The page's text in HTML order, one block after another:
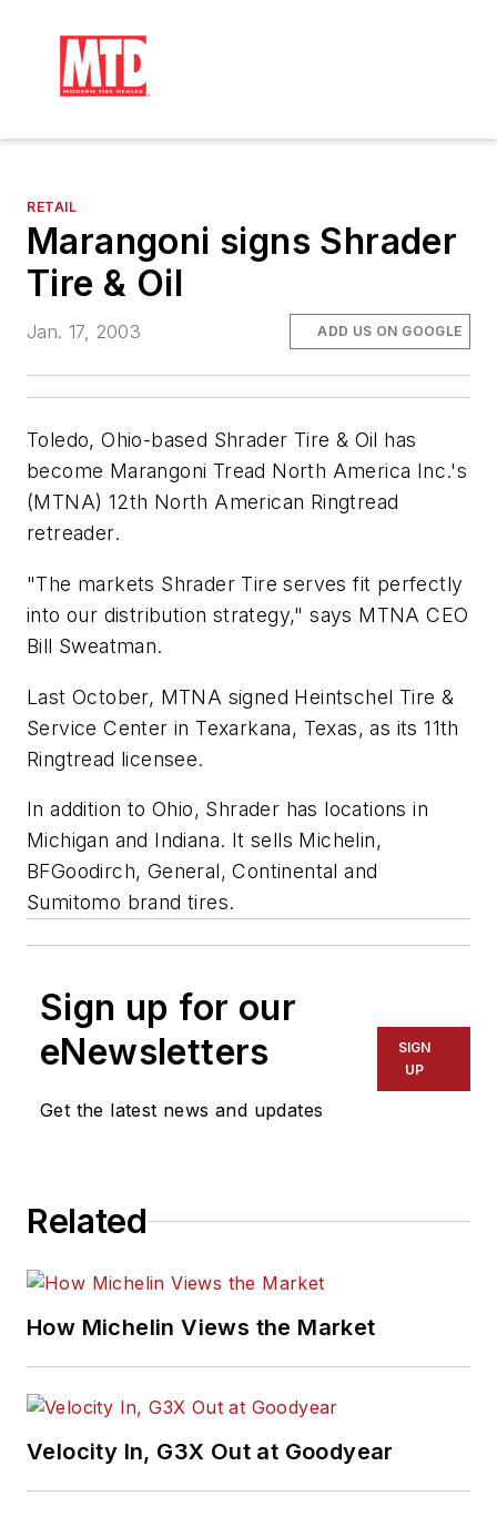
RETAIL
Marangoni signs Shrader
Tire & Oil
Jan. 17, 2003 ADD US ON GOOGLE
Toledo, Ohio-based Shrader Tire & Oil has
become Marangoni Tread North America Inc.'s
(MTNA) 12th North American Ringtread
retreader.
"The markets Shrader Tire serves fit perfectly
into our distribution strategy," says MTNA CEO
Bill Sweatman.
Last October, MTNA signed Heintschel Tire &
Service Center in Texarkana, Texas, as its 11th
Ringtread licensee.
In addition to Ohio, Shrader has locations in
Michigan and Indiana. It sells Michelin,
BFGoodirch, General, Continental and
Sumitomo brand tires.
Sign up for our
eNewsletters
Get the latest news and updates
SIGN
UP
Related
How Michelin Views the Market
Velocity In, G3X Out at Goodyear